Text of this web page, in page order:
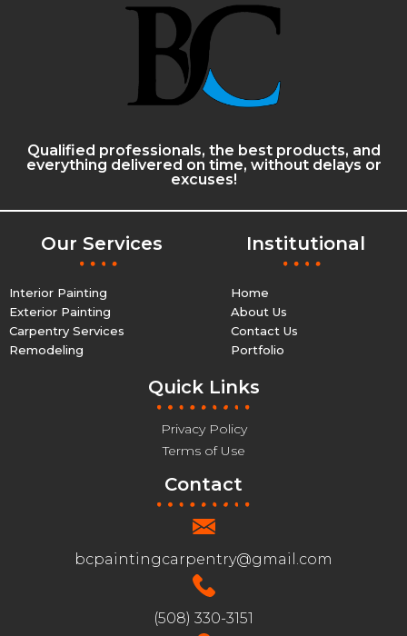
Qualified professionals, the best products, and
everything delivered on time, without delays or
excuses!
Our Services
Interior Painting
Exterior Painting
Carpentry Services
Remodeling
Institutional
Home
About Us
Contact Us
Portfolio
Quick Links
Privacy Policy
Terms of Use
Contact
bcpaintingcarpentry@gmail.com
(508) 330-3151